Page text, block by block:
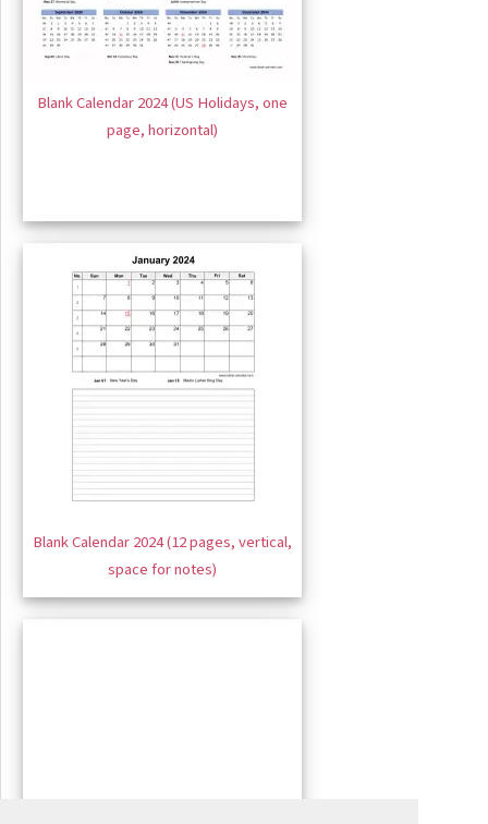
Blank Calendar 2024 (US Holidays, one
page, horizontal)
Blank Calendar 2024 (12 pages, vertical,
space for notes)